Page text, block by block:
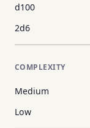
d100
2d6
COMPLEXITY
Medium
Low